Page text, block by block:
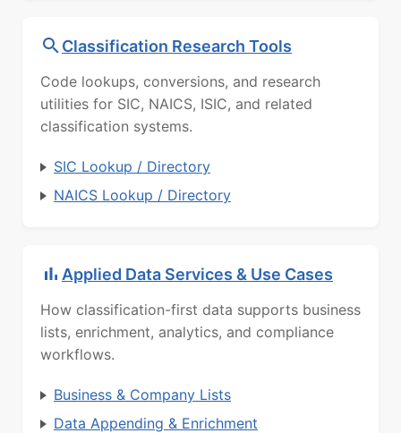
Classification Research Tools
Code lookups, conversions, and research
utilities for SIC, NAICS, ISIC, and related
classification systems.
SIC Lookup / Directory
NAICS Lookup / Directory
Applied Data Services & Use Cases
How classification-first data supports business
lists, enrichment, analytics, and compliance
workflows.
Business & Company Lists
Data Appending & Enrichment